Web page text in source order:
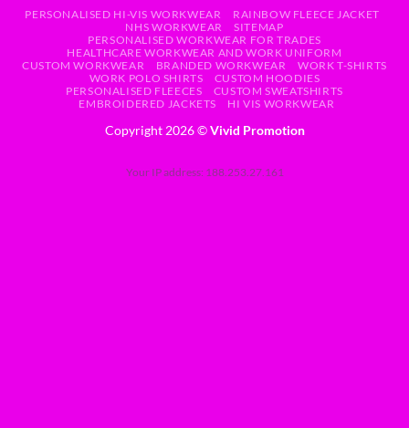
PERSONALISED HI-VIS WORKWEAR
RAINBOW FLEECE JACKET
NHS WORKWEAR
SITEMAP
PERSONALISED WORKWEAR FOR TRADES
HEALTHCARE WORKWEAR AND WORK UNIFORM
CUSTOM WORKWEAR
BRANDED WORKWEAR
WORK T-SHIRTS
WORK POLO SHIRTS
CUSTOM HOODIES
PERSONALISED FLEECES
CUSTOM SWEATSHIRTS
EMBROIDERED JACKETS
HI VIS WORKWEAR
Copyright 2026 ©Vivid Promotion
Your IP address: 188.253.27.161